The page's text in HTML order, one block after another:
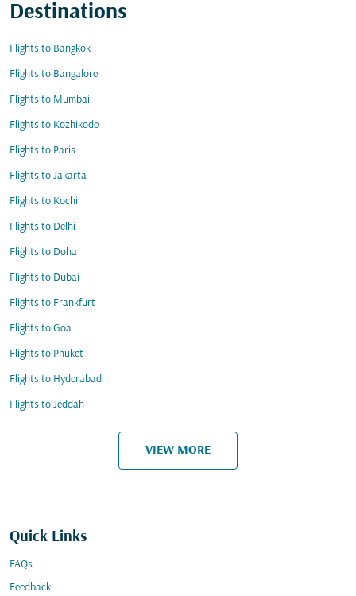
Destinations
Flights to Bangkok
Flights to Bangalore
Flights to Mumbai
Flights to Kozhikode
Flights to Paris
Flights to Jakarta
Flights to Kochi
Flights to Delhi
Flights to Doha
Flights to Dubai
Flights to Frankfurt
Flights to Goa
Flights to Phuket
Flights to Hyderabad
Flights to Jeddah
VIEW MORE
Quick Links
FAQs
Feedback